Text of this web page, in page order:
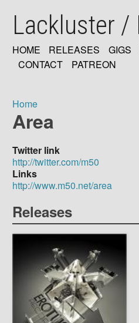
mainLackluster /
MAIN
HOME RELEASES GIGS
CONTACT
PATREON
Breadcrumb
Home
Area
Twitter link
http://twitter.com/m50
Links
http://www.m50.net/area
Releases